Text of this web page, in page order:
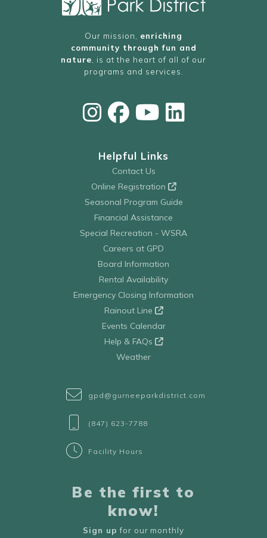
Our mission, enriching
community through fun and
nature , is at the heart of all of our
programs and services.
Helpful Links
Contact Us
Online Registration
Seasonal Program Guide
Financial Assistance
Special Recreation - WSRA
Careers at GPD
Board Information
Rental Availability
Emergency Closing Information
Rainout Line
Events Calendar
Help & FAQs
Weather
gpd@gurneeparkdistrict.com
(847) 623-7788
Facility Hours
Be the first to
know!
Sign up for our monthly